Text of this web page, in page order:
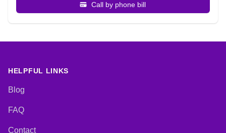
Call by phone bill
HELPFUL LINKS
Blog
FAQ
Contact